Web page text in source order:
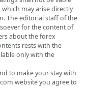
may arise directly
The editorial staff of the
for the content of
about the forex
rests with the
only with the
to make your stay with
website you agree to